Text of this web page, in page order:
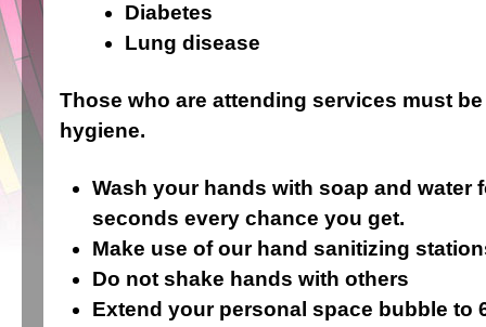
Diabetes
Lung disease
Those who are attending services must
hygiene.
Wash your hands with soap and water
seconds every chance you get.
Make use of our hand sanitizing
Do not shake hands with others
Extend your personal space bubble to